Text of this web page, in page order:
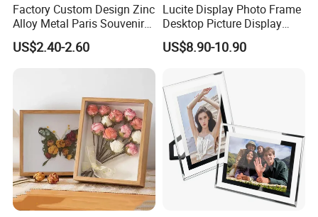
Factory Custom Design Zinc
Alloy Metal Paris Souvenir
Photo Frame
US$2.40-2.60
Lucite Display Photo Frame
Desktop Picture Display
Stand Acrylic Photo Frame
US$8.90-10.90